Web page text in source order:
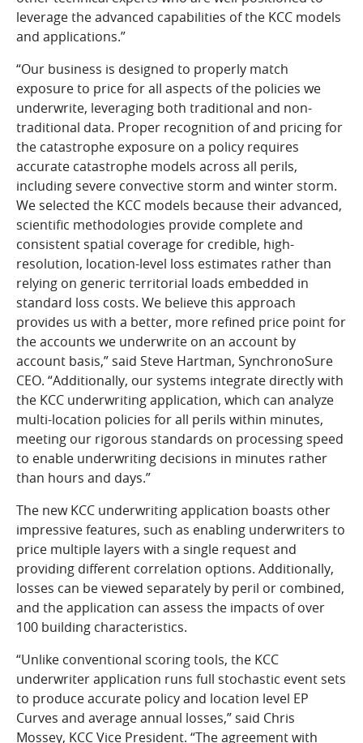
leverage the advanced capabilities of the KCC models
and applications.”
“Our business is designed to properly match
exposure to price for all aspects of the policies we
underwrite, leveraging both traditional and non-
traditional data. Proper recognition of and pricing for
the catastrophe exposure on a policy requires
accurate catastrophe models across all perils,
including severe convective storm and winter storm.
We selected the KCC models because their advanced,
scientific methodologies provide complete and
consistent spatial coverage for credible, high-
resolution, location-level loss estimates rather than
relying on generic territorial loads embedded in
standard loss costs. We believe this approach
provides us with a better, more refined price point for
the accounts we underwrite on an account by
account basis,” said Steve Hartman, SynchronoSure
CEO. “Additionally, our systems integrate directly with
the KCC underwriting application, which can analyze
multi-location policies for all perils within minutes,
meeting our rigorous standards on processing speed
to enable underwriting decisions in minutes rather
than hours and days.”
The new KCC underwriting application boasts other
impressive features, such as enabling underwriters to
price multiple layers with a single request and
providing different correlation options. Additionally,
losses can be viewed separately by peril or combined,
and the application can assess the impacts of over
100 building characteristics.
“Unlike conventional scoring tools, the KCC
underwriter application runs full stochastic event sets
to produce accurate policy and location level EP
Curves and average annual losses,” said Chris
Mossey, KCC Vice President. “The agreement with